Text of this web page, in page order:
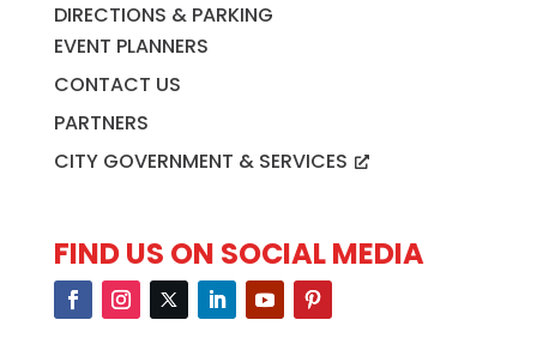
DIRECTIONS & PARKING
EVENT PLANNERS
CONTACT US
PARTNERS
CITY GOVERNMENT & SERVICES
FIND US ON SOCIAL MEDIA